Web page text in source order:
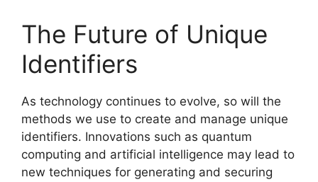
The Future of Unique
Identifiers
As technology continues to evolve, so will the
methods we use to create and manage unique
identifiers. Innovations such as quantum
computing and artificial intelligence may lead to
new techniques for generating and securing